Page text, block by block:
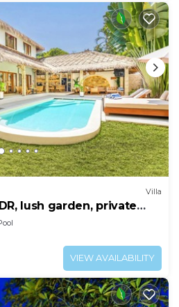
Villa
lush garden, private
VIEW AVAILABILITY